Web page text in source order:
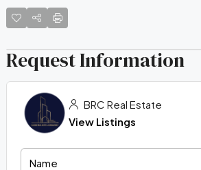
Request Information
BRC Real Estate
View Listings